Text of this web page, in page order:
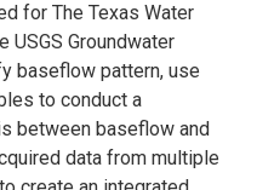
for The Texas Water
USGS Groundwater
baseflow pattern, use
to conduct a
between baseflow and
data from multiple